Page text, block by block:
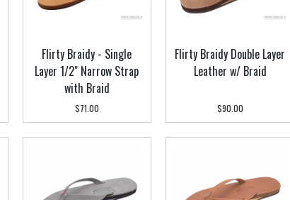
Flirty Braidy - Single
Layer 1/2" Narrow Strap
with Braid
$71.00
Flirty Braidy Double Layer
Leather w/ Braid
$90.00